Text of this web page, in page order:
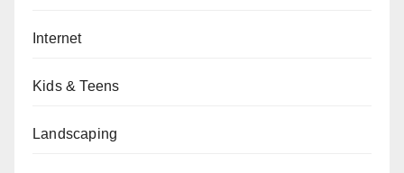
Internet
Kids & Teens
Landscaping